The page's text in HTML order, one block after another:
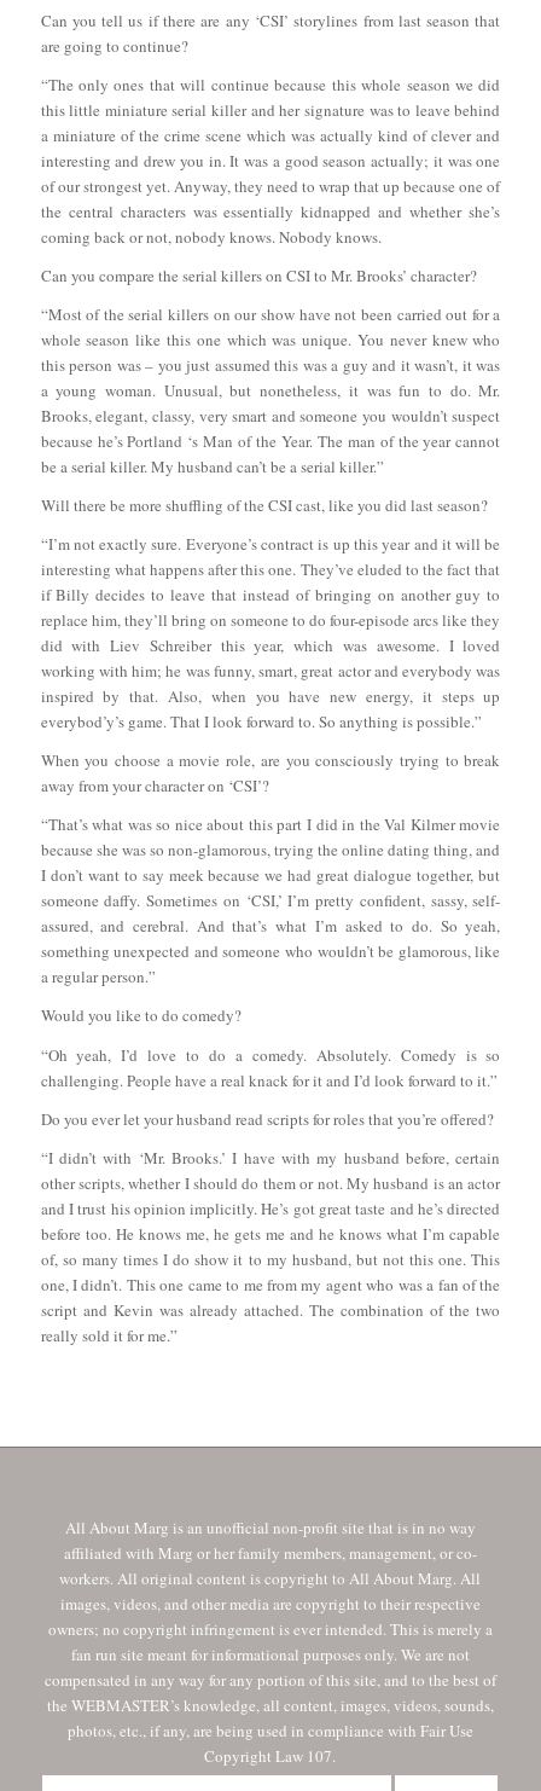
Can you tell us if there are any ‘CSI’ storylines from last season that
are going to continue?
“The only ones that will continue because this whole season we did
this little miniature serial killer and her signature was to leave behind
a miniature of the crime scene which was actually kind of clever and
interesting and drew you in. It was a good season actually; it was one
of our strongest yet. Anyway, they need to wrap that up because one of
the central characters was essentially kidnapped and whether she’s
coming back or not, nobody knows. Nobody knows.
Can you compare the serial killers on CSI to Mr. Brooks’ character?
“Most of the serial killers on our show have not been carried out for a
whole season like this one which was unique. You never knew who
this person was – you just assumed this was a guy and it wasn’t, it was
a young woman. Unusual, but nonetheless, it was fun to do. Mr.
Brooks, elegant, classy, very smart and someone you wouldn’t suspect
because he’s Portland ‘s Man of the Year. The man of the year cannot
be a serial killer. My husband can’t be a serial killer.”
Will there be more shuffling of the CSI cast, like you did last season?
“I’m not exactly sure. Everyone’s contract is up this year and it will be
interesting what happens after this one. They’ve eluded to the fact that
if Billy decides to leave that instead of bringing on another guy to
replace him, they’ll bring on someone to do four-episode arcs like they
did with Liev Schreiber this year, which was awesome. I loved
working with him; he was funny, smart, great actor and everybody was
inspired by that. Also, when you have new energy, it steps up
everybod’y’s game. That I look forward to. So anything is possible.”
When you choose a movie role, are you consciously trying to break
away from your character on ‘CSI’?
“That’s what was so nice about this part I did in the Val Kilmer movie
because she was so non-glamorous, trying the online dating thing, and
I don’t want to say meek because we had great dialogue together, but
someone daffy. Sometimes on ‘CSI,’ I’m pretty confident, sassy, self-
assured, and cerebral. And that’s what I’m asked to do. So yeah,
something unexpected and someone who wouldn’t be glamorous, like
a regular person.”
Would you like to do comedy?
“Oh yeah, I’d love to do a comedy. Absolutely. Comedy is so
challenging. People have a real knack for it and I’d look forward to it.”
Do you ever let your husband read scripts for roles that you’re offered?
“I didn’t with ‘Mr. Brooks.’ I have with my husband before, certain
other scripts, whether I should do them or not. My husband is an actor
and I trust his opinion implicitly. He’s got great taste and he’s directed
before too. He knows me, he gets me and he knows what I’m capable
of, so many times I do show it to my husband, but not this one. This
one, I didn’t. This one came to me from my agent who was a fan of the
script and Kevin was already attached. The combination of the two
really sold it for me.”
All About Marg is an unofficial non-profit site that is in no way
affiliated with Marg or her family members, management, or co-
workers. All original content is copyright to All About Marg. All
images, videos, and other media are copyright to their respective
owners; no copyright infringement is ever intended. This is merely a
fan run site meant for informational purposes only. We are not
compensated in any way for any portion of this site, and to the best of
the WEBMASTER’s knowledge, all content, images, videos, sounds,
photos, etc., if any, are being used in compliance with Fair Use
Copyright Law 107.